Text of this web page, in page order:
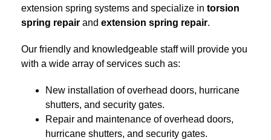
extension spring systems and specialize in torsion
spring repairand extension spring repair.
Our friendly and knowledgeable staff will provide you
with a wide array of services such as:
New installation of overhead doors, hurricane
shutters, and security gates.
Repair and maintenance of overhead doors,
hurricane shutters, and security gates.